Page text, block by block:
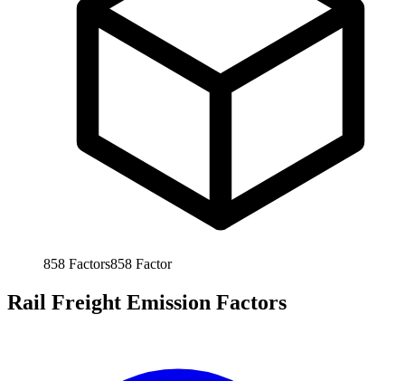
858 Factors858 Factor
Rail Freight Emission Factors